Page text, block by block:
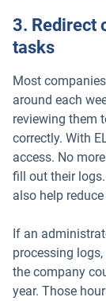
3. Redirect
tasks
Most
around each
reviewing them
correctly. With
access. No
fill out their
also help
If an
processing
the company
year. Those